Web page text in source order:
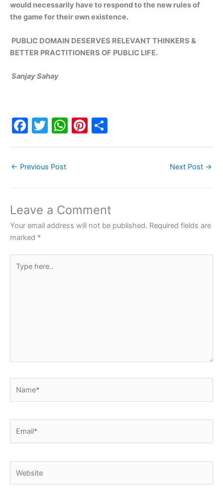
would necessarily have to respond to the new rules of
the game for their own existence.
PUBLIC DOMAIN DESERVES RELEVANT THINKERS &
BETTER PRACTITIONERS OF PUBLIC LIFE.
Sanjay Sahay
F
e
o
o
k
T
er
W
p
p
Pi
← Previous Post Next Post →
Leave a Comment
Your email address will not be published. Required fields are
marked *
here..